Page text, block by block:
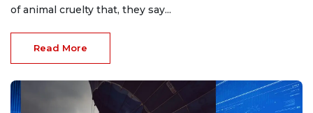
of animal cruelty that, they say...
Read More